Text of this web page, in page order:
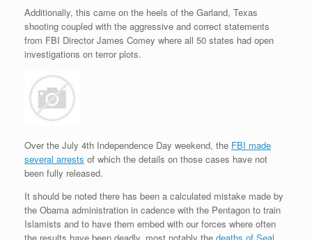
Additionally, this came on the heels of the Garland, Texas
shooting coupled with the aggressive and correct statements
from FBI Director James Comey where all 50 states had open
investigations on terror plots.
Over the July 4th Independence Day weekend, the FBI made
several arrests of which the details on those cases have not
been fully released.
It should be noted there has been a calculated mistake made by
the Obama administration in cadence with the Pentagon to train
Islamists and to have them embed with our forces where often